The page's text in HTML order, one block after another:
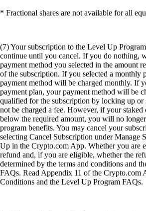
* Fractional shares are not available for all
(7) Your subscription to the Level Up
continue until you cancel. If you do nothing,
payment method you selected in the amount
of the subscription. If you selected a monthly
payment method will be charged monthly. If
payment plan, your payment method will be
qualified for the subscription by locking up
not be charged a fee. However, if your
below the required amount, you will no
program benefits. You may cancel your
selecting Cancel Subscription under Manage
Up in the Crypto.com App. Whether you are
refund and, if you are eligible, whether the
determined by the terms and conditions and
FAQs. Read Appendix 11 of the Crypto.com
Conditions and the Level Up Program FAQs.